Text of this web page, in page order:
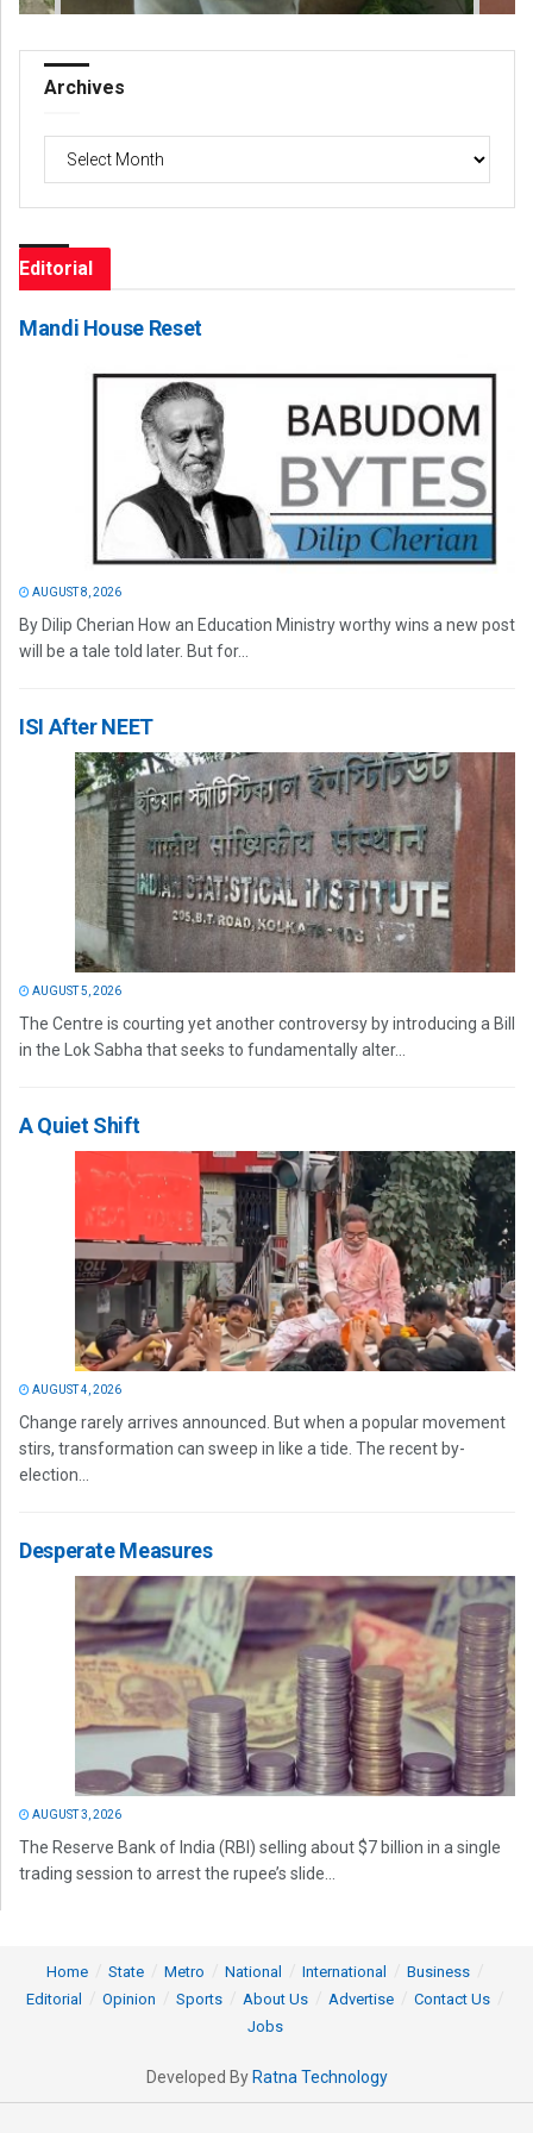
Archives
Editorial
Mandi House Reset
AUGUST 8, 2026
By Dilip Cherian How an Education Ministry worthy wins a new post
will be a tale told later. But for...
ISI After NEET
AUGUST 5, 2026
The Centre is courting yet another controversy by introducing a Bill
in the Lok Sabha that seeks to fundamentally alter...
A Quiet Shift
AUGUST 4, 2026
Change rarely arrives announced. But when a popular movement
stirs, transformation can sweep in like a tide. The recent by-
election...
Desperate Measures
AUGUST 3, 2026
The Reserve Bank of India (RBI) selling about $7 billion in a single
trading session to arrest the rupee’s slide...
Home State Metro National International
Business
Editorial
Opinion Sports About Us Advertise
Contact Us
Jobs
Developed By Ratna Technology